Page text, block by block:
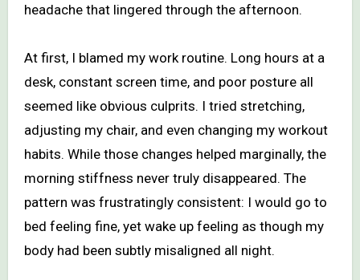
headache that lingered through the afternoon.
At first, I blamed my work routine. Long hours at a
desk, constant screen time, and poor posture all
seemed like obvious culprits. I tried stretching,
adjusting my chair, and even changing my workout
habits. While those changes helped marginally, the
morning stiffness never truly disappeared. The
pattern was frustratingly consistent: I would go to
bed feeling fine, yet wake up feeling as though my
body had been subtly misaligned all night.